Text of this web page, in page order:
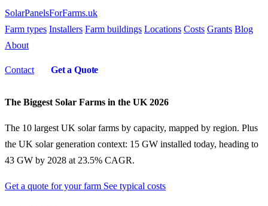
SolarPanelsForFarms.uk
Farm types Installers Farm buildings Locations Costs Grants Blog
About
Contact Get a Quote
The Biggest Solar Farms in the UK 2026
The 10 largest UK solar farms by capacity, mapped by region. Plus
the UK solar generation context: 15 GW installed today, heading to
43 GW by 2028 at 23.5% CAGR.
Get a quote for your farm See typical costs